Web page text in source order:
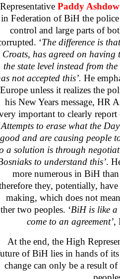
Representative Paddy
in Federation of BiH the
control and large parts of
‘The difference is
Croats, has agreed on
the state level instead from
not accepted this’. He
Europe unless it realizes the
his New Years message, HR
important to clearly report
Attempts to erase what the
good and are causing people
a solution is through
to understand this’.
more numerous in BiH
they, potentially,
making, which does not
two peoples. ‘BiH is like a
come to an agreement’,
At the end, the High
of BiH lies in hands of
change can only be a result